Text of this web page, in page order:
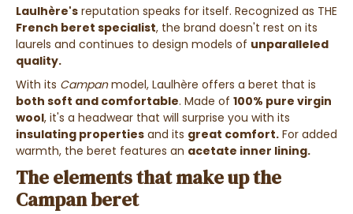
Laulhère's reputation speaks for itself. Recognized as THE
French beret specialist, the brand doesn't rest on its
laurels and continues to design models of unparalleled
quality.
With its Campanmodel, Laulhère offers a beret that is
both soft and comfortable. Made of 100% pure virgin
wool, it's a headwear that will surprise you with its
insulating properties and its great comfort. For added
warmth, the beret features an acetate inner lining.
The elements that make up the
Campan beret